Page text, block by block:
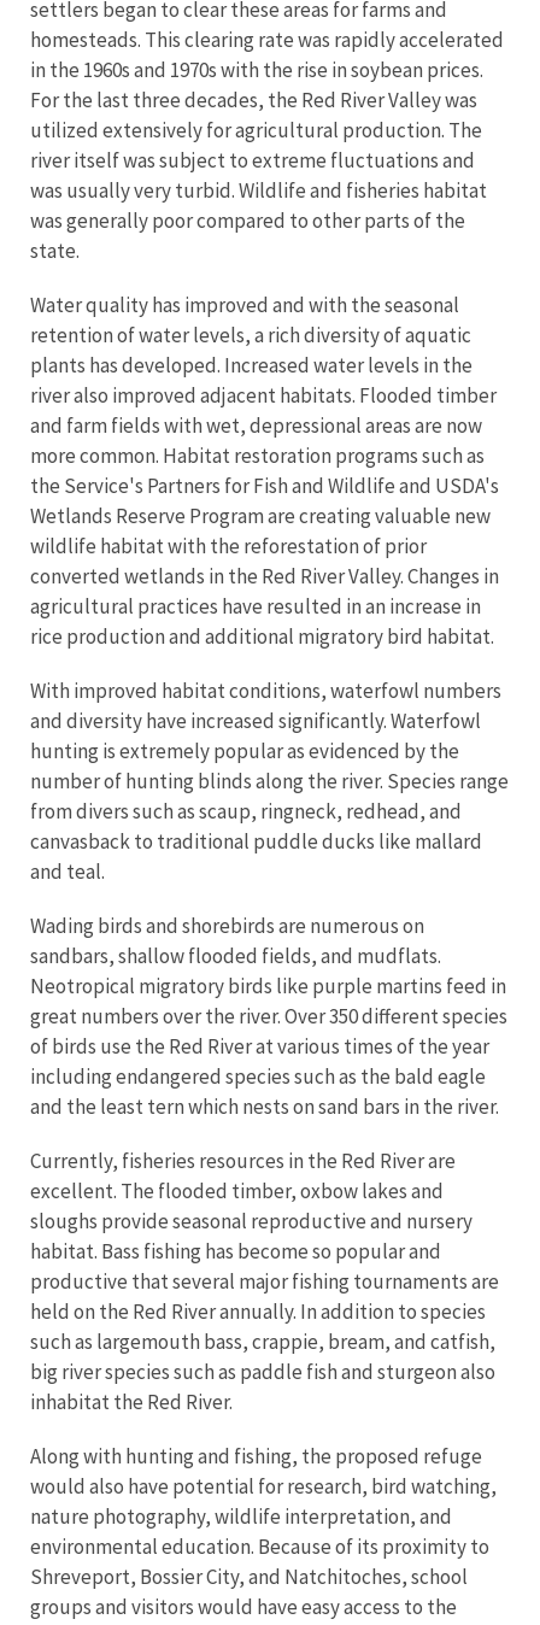
settlers began to clear these areas for farms and
homesteads. This clearing rate was rapidly accelerated
in the 1960s and 1970s with the rise in soybean prices.
For the last three decades, the Red River Valley was
utilized extensively for agricultural production. The
river itself was subject to extreme fluctuations and
was usually very turbid. Wildlife and fisheries habitat
was generally poor compared to other parts of the
state.
Water quality has improved and with the seasonal
retention of water levels, a rich diversity of aquatic
plants has developed. Increased water levels in the
river also improved adjacent habitats. Flooded timber
and farm fields with wet, depressional areas are now
more common. Habitat restoration programs such as
the Service's Partners for Fish and Wildlife and USDA's
Wetlands Reserve Program are creating valuable new
wildlife habitat with the reforestation of prior
converted wetlands in the Red River Valley. Changes in
agricultural practices have resulted in an increase in
rice production and additional migratory bird habitat.
With improved habitat conditions, waterfowl numbers
and diversity have increased significantly. Waterfowl
hunting is extremely popular as evidenced by the
number of hunting blinds along the river. Species range
from divers such as scaup, ringneck, redhead, and
canvasback to traditional puddle ducks like mallard
and teal.
Wading birds and shorebirds are numerous on
sandbars, shallow flooded fields, and mudflats.
Neotropical migratory birds like purple martins feed in
great numbers over the river. Over 350 different species
of birds use the Red River at various times of the year
including endangered species such as the bald eagle
and the least tern which nests on sand bars in the river.
Currently, fisheries resources in the Red River are
excellent. The flooded timber, oxbow lakes and
sloughs provide seasonal reproductive and nursery
habitat. Bass fishing has become so popular and
productive that several major fishing tournaments are
held on the Red River annually. In addition to species
such as largemouth bass, crappie, bream, and catfish,
big river species such as paddle fish and sturgeon also
inhabitat the Red River.
Along with hunting and fishing, the proposed refuge
would also have potential for research, bird watching,
nature photography, wildlife interpretation, and
environmental education. Because of its proximity to
Shreveport, Bossier City, and Natchitoches, school
groups and visitors would have easy access to the